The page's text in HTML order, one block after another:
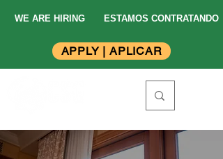
WE ARE HIRING
ESTAMOS CONTRATANDO
APPLY | APLICAR